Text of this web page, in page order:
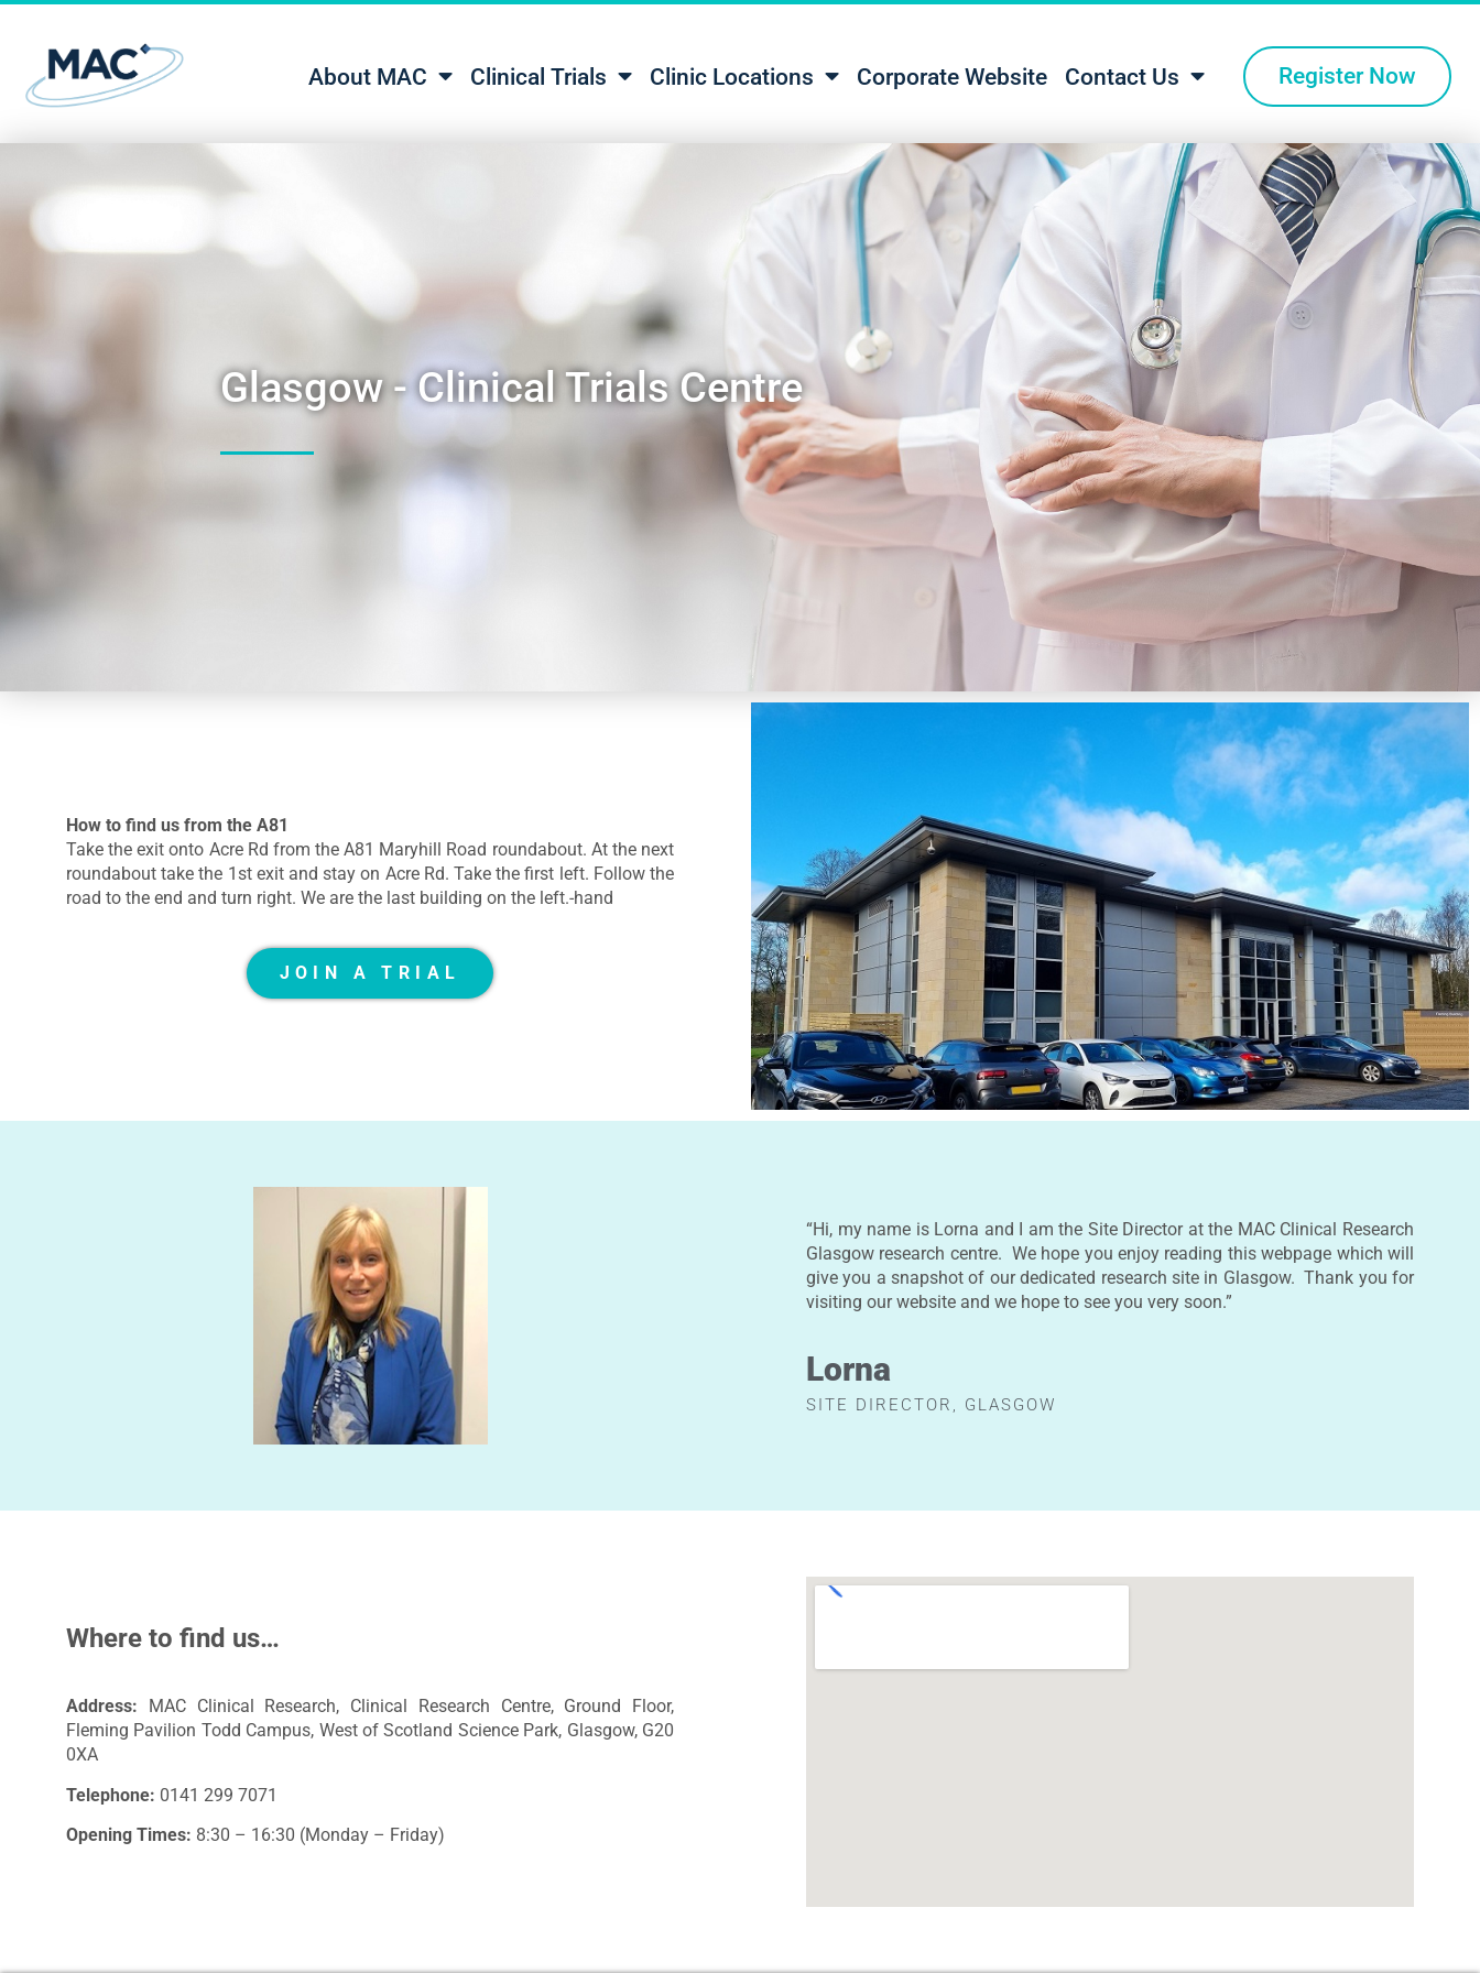
About MAC Clinical Trials Clinic Locations Corporate Website Contact Us Register Now
Glasgow - Clinical Trials Centre
How to find us from the A81
Take the exit onto Acre Rd from the A81 Maryhill Road roundabout. At the next
roundabout take the 1st exit and stay on Acre Rd. Take the first left. Follow the
road to the end and turn right. We are the last building on the left.-hand
JOIN A TRIAL
“Hi, my name is Lorna and I am the Site Director at the MAC Clinical Research
Glasgow research centre. We hope you enjoy reading this webpage which will
give you a snapshot of our dedicated research site in Glasgow. Thank you for
visiting our website and we hope to see you very soon.”
Lorna
SITE DIRECTOR, GLASGOW
Where to find us…
Address: MAC Clinical Research, Clinical Research Centre, Ground Floor,
Fleming Pavilion Todd Campus, West of Scotland Science Park, Glasgow, G20
0XA
Telephone: 0141 299 7071
Opening Times: 8:30 – 16:30 (Monday – Friday)